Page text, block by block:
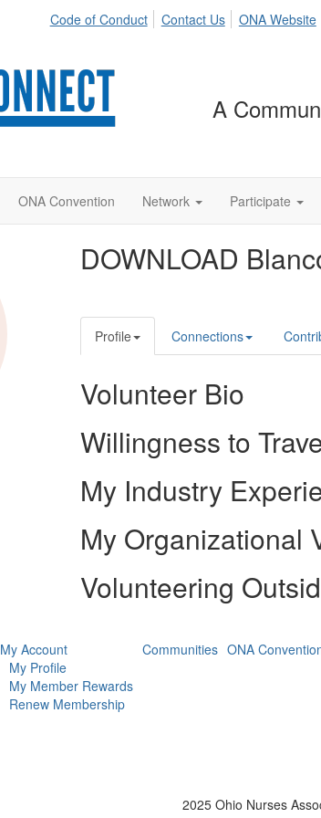
Code of Conduct Contact Us ONA Website
A
ONA Convention Network Participate
DOWNLOAD
Profile Connections
Volunteer Bio
Willingness to
My Industry
My Organizational
Volunteering
My Account
My Profile
My Member Rewards
Renew Membership
Communities ONA
2025 Ohio Nurses